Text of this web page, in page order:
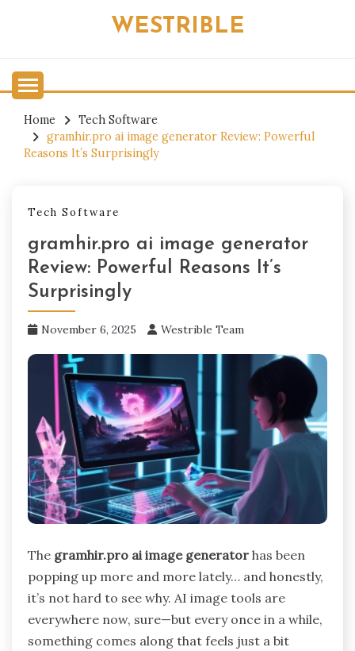
WESTRIBLE
Home
Tech Software
gramhir.pro ai image generator Review: Powerful
Reasons It’s Surprisingly
Tech Software
gramhir.pro ai image generator
Review: Powerful Reasons It’s
Surprisingly
November 6, 2025 Westrible Team
The gramhir.pro ai image generator has been
popping up more and more lately… and honestly,
it’s not hard to see why. AI image tools are
everywhere now, sure—but every once in a while,
something comes along that feels just a bit